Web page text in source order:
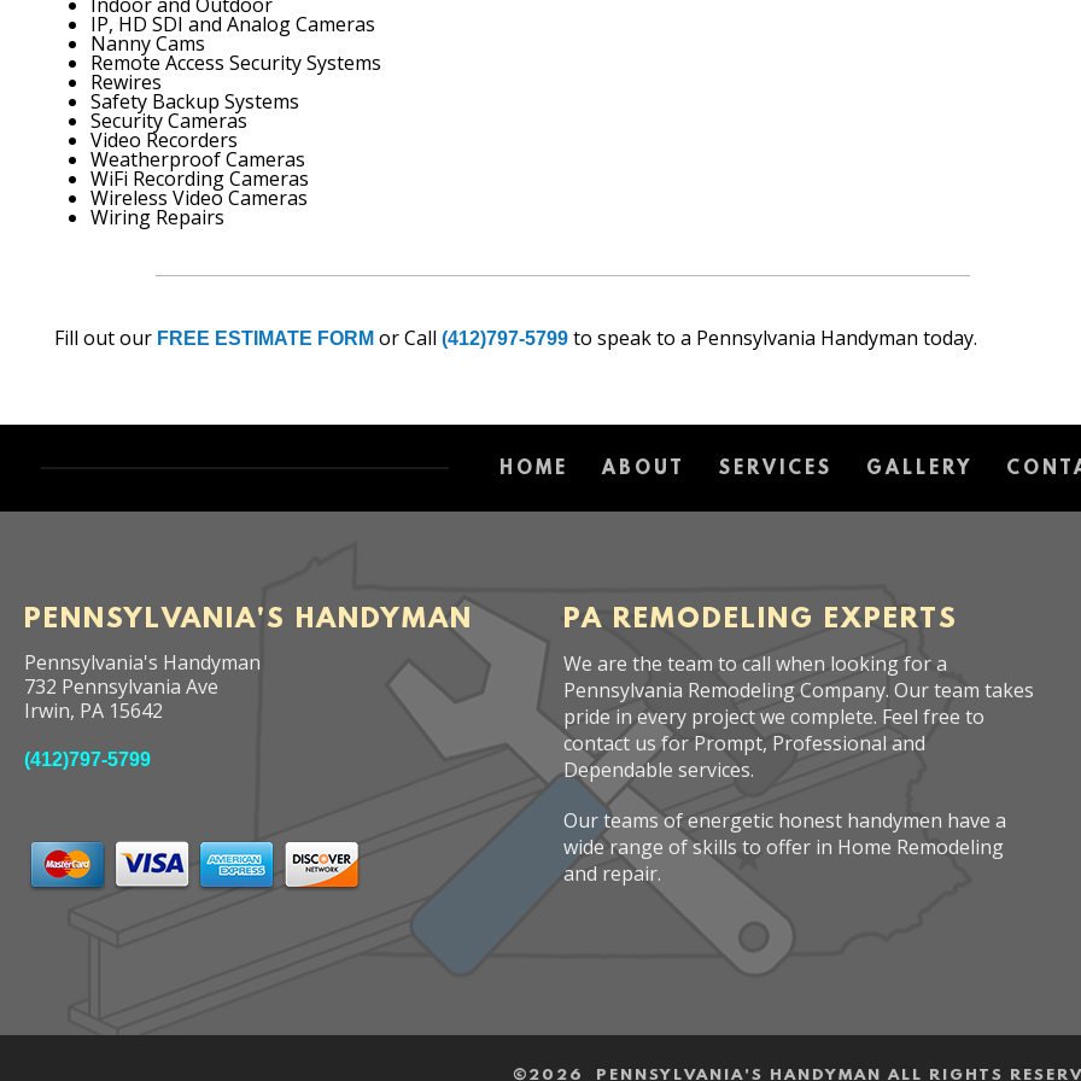
IP, HD SDI and Analog Cameras
Nanny Cams
Remote Access Security Systems
Rewires
Safety Backup Systems
Security Cameras
Video Recorders
Weatherproof Cameras
WiFi Recording Cameras
Wireless Video Cameras
Wiring Repairs
Fill out our FREE ESTIMATE FORM or Call (412)797-5799 to speak to a Pennsylvania Handyman today.
HOME ABOUT SERVICES GALLERY
PENNSYLVANIA'S HANDYMAN
Pennsylvania's Handyman
732 Pennsylvania Ave
Irwin, PA 15642
(412)797-5799
PA REMODELING EXPERTS
We are the team to call when looking for a
Pennsylvania Remodeling Company. Our team takes
pride in every project we complete. Feel free to
contact us for Prompt, Professional and
Dependable services.
Our teams of energetic honest handymen have a
wide range of skills to offer in Home Remodeling
and repair.
© 2026 PENNSYLVANIA'S HANDYMAN ALL RIGHTS